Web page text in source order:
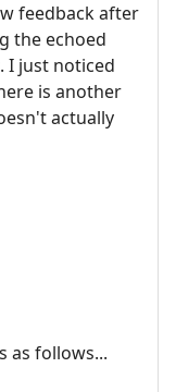
feedback after
the echoed
I just noticed
is another
actually
as follows...